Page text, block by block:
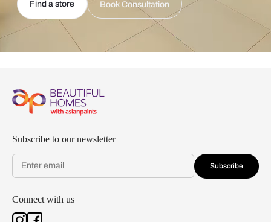
Find a store Book Consultation
Subscribe to our newsletter
Subscribe
Connect with us